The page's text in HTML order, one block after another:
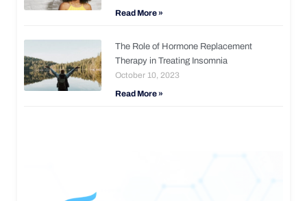
Read More »
The Role of Hormone Replacement
Therapy in Treating Insomnia
October 10, 2023
Read More »